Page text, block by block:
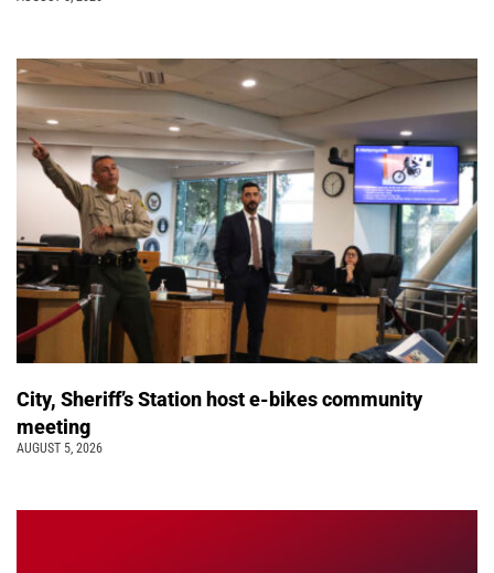
City, Sheriff’s Station host e-bikes community
meeting
AUGUST 5, 2026